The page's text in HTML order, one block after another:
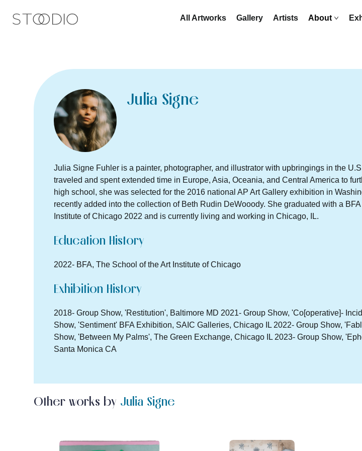
All Artworks Gallery Artists About
Julia Signe
Julia Signe Fuhler is a painter, photographer, and illustrator with upbringings in the
traveled and spent extended time in Europe, Asia, Oceania, and Central America to
high school, she was selected for the 2016 national AP Art Gallery exhibition in
recently added into the collection of Beth Rudin DeWooody. She graduated with a
Institute of Chicago 2022 and is currently living and working in Chicago, IL.
Education History
2022- BFA, The School of the Art Institute of Chicago
Exhibition History
2018- Group Show, 'Restitution', Baltimore MD 2021- Group Show, 'Co[operative]-
Show, 'Sentiment' BFA Exhibition, SAIC Galleries, Chicago IL 2022- Group Show,
Show, 'Between My Palms', The Green Exchange, Chicago IL 2023- Group Show,
Santa Monica CA
Other works by Julia Signe